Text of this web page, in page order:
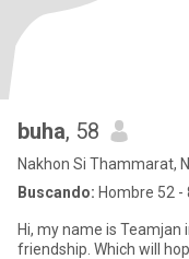
buha, 58
Nakhon Si Thammarat,
Buscando: Hombre 52 -
Hi, my name is
friendship. Which will hopefully lead to a long-term commitment. I